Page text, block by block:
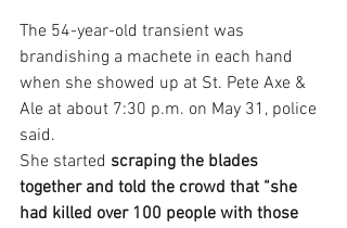
The 54-year-old transient was
brandishing a machete in each hand
when she showed up at St. Pete Axe &
Ale at about 7:30 p.m. on May 31, police
said.
She started scraping the blades
together and told the crowd that “she
had killed over 100 people with those